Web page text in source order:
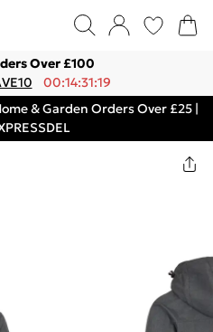
Over £100
00:14:31:19
& Garden Orders Over £25 |